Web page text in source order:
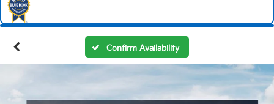
Confirm Availability